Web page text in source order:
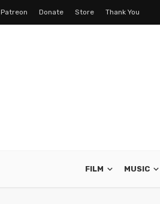
Patreon Donate Store Thank You
FILM MUSIC